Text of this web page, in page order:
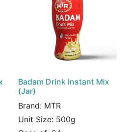
Badam Drink Instant Mix
(Jar)
Brand: MTR
Unit Size: 500g